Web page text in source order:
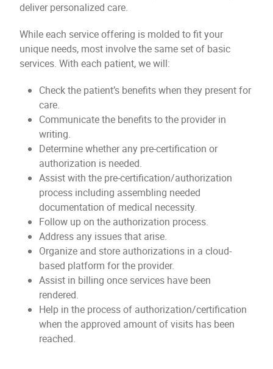
deliver personalized care.
While each service offering is molded to fit your
unique needs, most involve the same set of basic
services. With each patient, we will:
Check the patient’s benefits when they present for
care.
Communicate the benefits to the provider in
writing.
Determine whether any pre-certification or
authorization is needed.
Assist with the pre-certification/authorization
process including assembling needed
documentation of medical necessity.
Follow up on the authorization process.
Address any issues that arise.
Organize and store authorizations in a cloud-
based platform for the provider.
Assist in billing once services have been
rendered.
Help in the process of authorization/certification
when the approved amount of visits has been
reached.